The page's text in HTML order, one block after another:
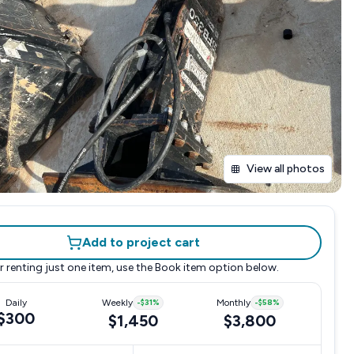
View all photos
Add to project cart
renting just one item, use the Book item option below.
Daily Weekly -$31%
$1,450
Monthly -$58%
$3,800